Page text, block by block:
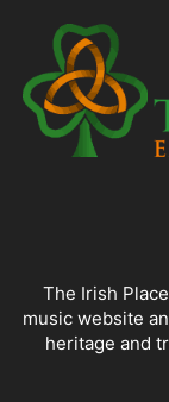
The Irish
music website
heritage and